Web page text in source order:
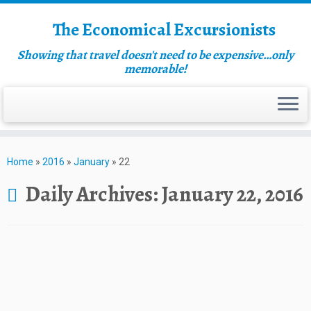
The Economical Excursionists
Showing that travel doesn't need to be expensive…only
memorable!
Home » 2016 » January » 22
Daily Archives:January 22, 2016